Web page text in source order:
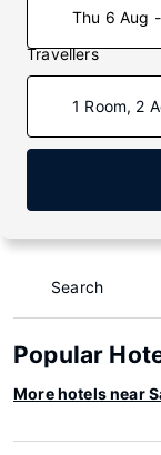
Thu 6 Aug
Travellers
1 Room, 2
Search
Popular
More hotels near